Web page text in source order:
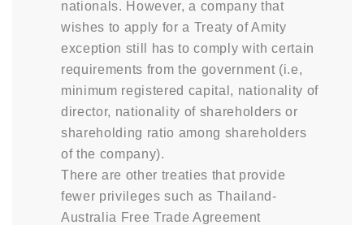
nationals. However, a company that
wishes to apply for a Treaty of Amity
exception still has to comply with certain
requirements from the government (i.e,
minimum registered capital, nationality of
director, nationality of shareholders or
shareholding ratio among shareholders
of the company).
There are other treaties that provide
fewer privileges such as Thailand-
Australia Free Trade Agreement